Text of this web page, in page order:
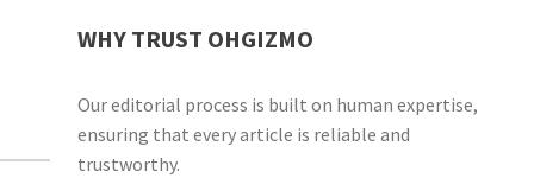
WHY TRUST OHGIZMO
Our editorial process is built on human expertise,
ensuring that every article is reliable and
trustworthy.